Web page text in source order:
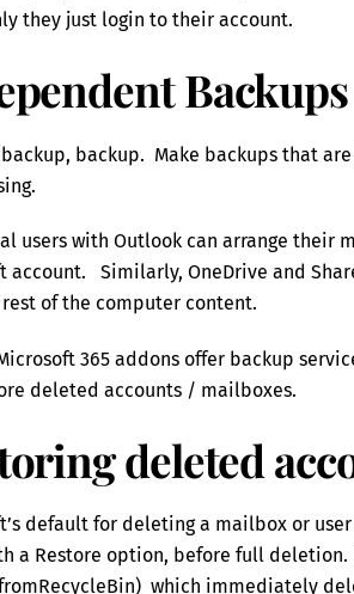
they just login to their account.
Backups
backup, backup. Make backups that
users with Outlook can arrange their
account. Similarly, OneDrive and
of the computer content.
365 addons offer backup
deleted accounts / mailboxes.
deleted
default for deleting a mailbox or
a Restore option, before full deletion.
which immediately